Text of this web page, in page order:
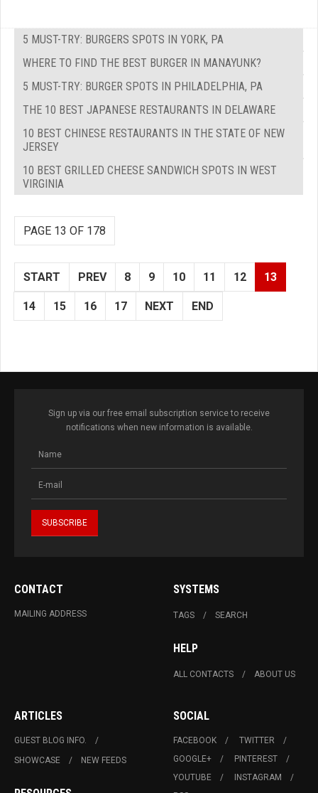
5 MUST-TRY: BURGERS SPOTS IN YORK, PA
WHERE TO FIND THE BEST BURGER IN MANAYUNK?
5 MUST-TRY: BURGER SPOTS IN PHILADELPHIA, PA
THE 10 BEST JAPANESE RESTAURANTS IN DELAWARE
10 BEST CHINESE RESTAURANTS IN THE STATE OF NEW
JERSEY
10 BEST GRILLED CHEESE SANDWICH SPOTS IN WEST
VIRGINIA
PAGE 13 OF 178
START PREV 8 9 10 11 12 13
14 15 16 17 NEXT END
Sign up via our free email subscription service to receive
notifications when new information is available.
CONTACT
MAILING ADDRESS
SYSTEMS
TAGS SEARCH
HELP
ALL CONTACTS ABOUT US
ARTICLES
GUEST BLOG INFO.
SHOWCASE
NEW FEEDS
SOCIAL
FACEBOOK
TWITTER
GOOGLE+
PINTEREST
YOUTUBE
INSTAGRAM